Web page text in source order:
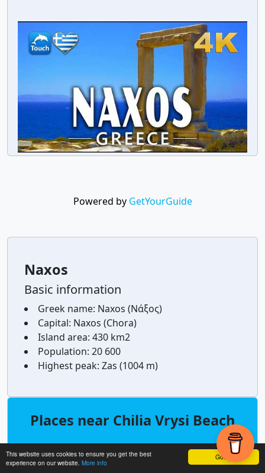
Got it!
This website uses cookies to ensure you get the best
experience on our website. More info
Powered by GetYourGuide
Naxos
Basic information
Greek name: Naxos (Νάξος)
Capital: Naxos (Chora)
Island area: 430 km2
Population: 20 600
Highest peak: Zas (1004 m)
Places near Chilia Vrysi Beach
Mikra Bay
0,4
km
north